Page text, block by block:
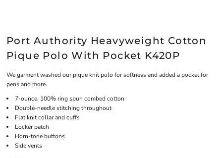
Port Authority Heavyweight Cotton
Pique Polo With Pocket K420P
We garment washed our pique knit polo for softness and added a pocket for
pens and more.
7-ounce, 100% ring spun combed cotton
Double-needle stitching throughout
Flat knit collar and cuffs
Locker patch
Horn-tone buttons
Side vents